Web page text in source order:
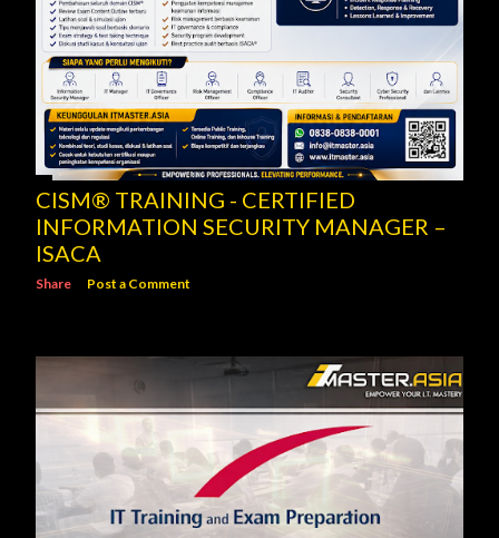
CISM® TRAINING - CERTIFIED
INFORMATION SECURITY MANAGER –
ISACA
Share Post a Comment